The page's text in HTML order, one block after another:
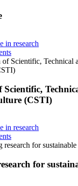
in research
of Scientific, Technical
(CSTI)
in research
research for
for